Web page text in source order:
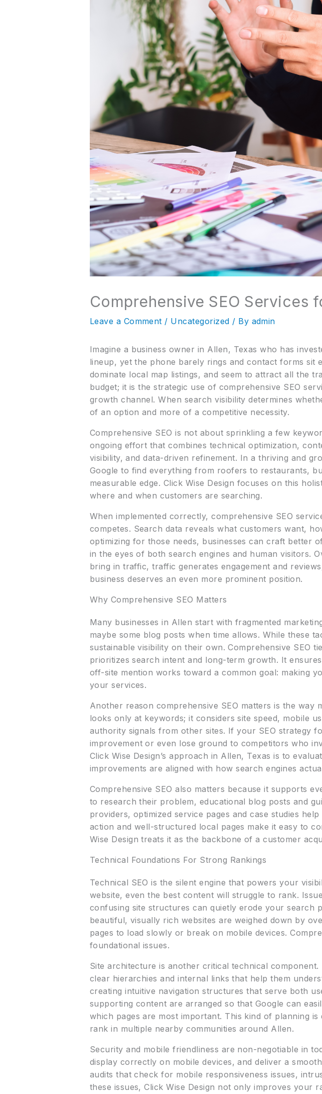
Comprehensive SEO Services
Leave a Comment / Uncategorized / By admin
Imagine a business owner in Allen, Texas who has
lineup, yet the phone barely rings and contact forms sit
dominate local map listings, and seem to attract all the
budget; it is the strategic use of comprehensive SEO
growth channel. When search visibility determines
of an option and more of a competitive necessity.
Comprehensive SEO is not about sprinkling a few
ongoing effort that combines technical optimization,
visibility, and data-driven refinement. In a thriving and
Google to find everything from roofers to restaurants,
measurable edge. Click Wise Design focuses on this
where and when customers are searching.
When implemented correctly, comprehensive SEO
competes. Search data reveals what customers want,
optimizing for those needs, businesses can craft better
in the eyes of both search engines and human visitors.
bring in traffic, traffic generates engagement and
business deserves an even more prominent position.
Why Comprehensive SEO Matters
Many businesses in Allen start with fragmented
maybe some blog posts when time allows. While these
sustainable visibility on their own. Comprehensive SEO
prioritizes search intent and long-term growth. It
off-site mention works toward a common goal: making
your services.
Another reason comprehensive SEO matters is the way
looks only at keywords; it considers site speed, mobile
authority signals from other sites. If your SEO strategy
improvement or even lose ground to competitors who
Click Wise Design’s approach in Allen, Texas is to
improvements are aligned with how search engines
Comprehensive SEO also matters because it supports
to research their problem, educational blog posts and
providers, optimized service pages and case studies
action and well-structured local pages make it easy to
Wise Design treats it as the backbone of a customer
Technical Foundations For Strong Rankings
Technical SEO is the silent engine that powers your
website, even the best content will struggle to rank.
confusing site structures can quietly erode your search
beautiful, visually rich websites are weighed down by
pages to load slowly or break on mobile devices.
foundational issues.
Site architecture is another critical technical
clear hierarchies and internal links that help them
creating intuitive navigation structures that serve both
supporting content are arranged so that Google can
which pages are most important. This kind of planning
rank in multiple nearby communities around Allen.
Security and mobile friendliness are non-negotiable in
display correctly on mobile devices, and deliver a
audits that check for mobile responsiveness issues,
these issues, Click Wise Design not only improves your